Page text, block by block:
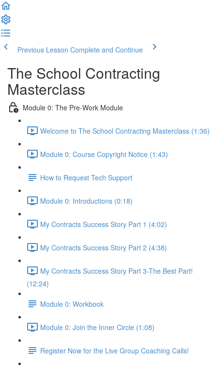
Previous Lesson Complete and Continue
The School Contracting
Masterclass
Module 0: The Pre-Work Module
Welcome to The School Contracting Masterclass (1:36)
Module 0: Course Copyright Notice (1:43)
How to Request Tech Support
Module 0: Introductions (0:18)
My Contracts Success Story Part 1 (4:02)
My Contracts Success Story Part 2 (4:38)
My Contracts Success Story Part 3-The Best Part!
(12:24)
Module 0: Workbook
Module 0: Join the Inner Circle (1:08)
Register Now for the Live Group Coaching Calls!